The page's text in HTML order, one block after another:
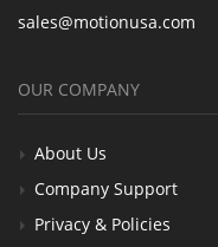
sales@motionusa.com
OUR COMPANY
About Us
Company Support
Privacy & Policies